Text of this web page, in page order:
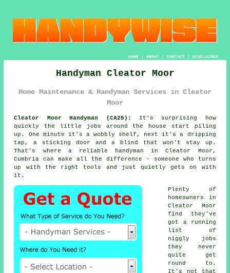
HOME| ABOUT| CONTACT| DISCLAIMER
Handyman Cleator Moor
Home Maintenance & Handyman Services in Cleator
Moor
Cleator Moor Handyman (CA25):
It's surprising how
quickly the little jobs around the house start piling
up. One minute it's a wobbly shelf, next it's a dripping
tap, a sticking door and a blind that won't stay up.
That's where a reliable handyman in Cleator Moor,
Cumbria can make all the difference - someone who turns
up with the right tools and just quietly gets on with
it.
Plenty of
homeowners in
Cleator Moor
find they've
got a running
list of
niggly jobs
they never
quite get
round to.
It's not that